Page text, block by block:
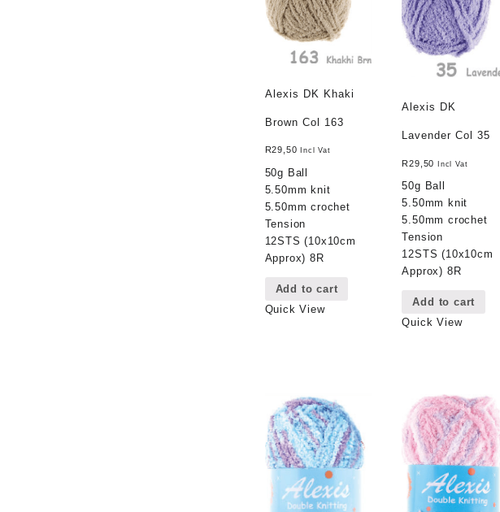
Alexis DK Khaki
Brown Col 163
R29,50 Incl Vat
50g Ball
5.50mm knit
5.50mm crochet
Tension
12STS (10x10cm
Approx) 8R
Add to cart
Quick View
Alexis DK
Lavender Col 35
R29,50 Incl Vat
50g Ball
5.50mm knit
5.50mm crochet
Tension
12STS (10x10cm
Approx) 8R
Add to cart
Quick View